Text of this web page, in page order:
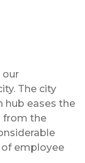
our
The city
hub eases the
from the
of employee